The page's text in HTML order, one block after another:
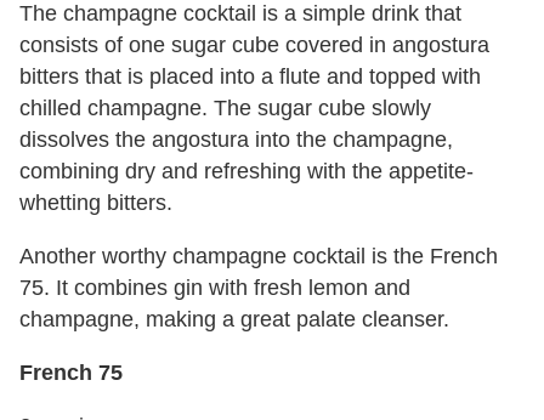
The champagne cocktail is a simple drink that
consists of one sugar cube covered in angostura
bitters that is placed into a flute and topped with
chilled champagne. The sugar cube slowly
dissolves the angostura into the champagne,
combining dry and refreshing with the appetite-
whetting bitters.
Another worthy champagne cocktail is the French
75. It combines gin with fresh lemon and
champagne, making a great palate cleanser.
French 75